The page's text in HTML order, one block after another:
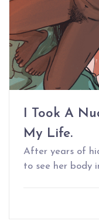
I Took A
My Life.
After years of
to see her body